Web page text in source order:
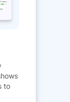
to